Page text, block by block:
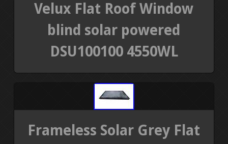
Velux Flat Roof Window
blind solar powered
DSU100100 4550WL
Frameless Solar Grey Flat